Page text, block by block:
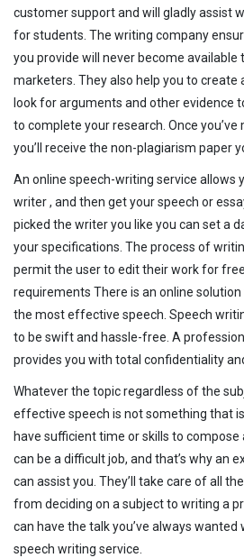
customer support and will gladly assist
for students. The writing company
you provide will never become
marketers. They also help you to create
look for arguments and other evidence
to complete your research. Once you’ve
you’ll receive the non-plagiarism paper
An online speech-writing service allows
writer , and then get your speech or
picked the writer you like you can set a
your specifications. The process of
permit the user to edit their work for
requirements There is an online
the most effective speech. Speech
to be swift and hassle-free. A
provides you with total confidentiality
Whatever the topic regardless of the
effective speech is not something that is
have sufficient time or skills to compose
can be a difficult job, and that’s why an
can assist you. They’ll take care of all
from deciding on a subject to writing a
can have the talk you’ve always wanted
speech writing service.